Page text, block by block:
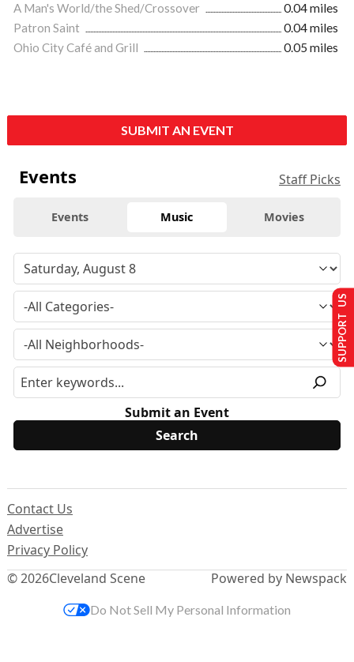
A Man's World/the Shed/Crossover
0.04 miles
Patron Saint
0.04 miles
Ohio City Café and Grill
0.05 miles
SUBMIT AN EVENT
Events Staff Picks
Events Music Movies
Submit an Event
© 2026Cleveland Scene
Contact Us
Advertise
Privacy Policy
Powered by Newspack
SUPPORT US
Do Not Sell My Personal Information